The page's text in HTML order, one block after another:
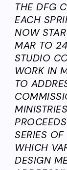
THE DFG
EACH
NOW
MAR TO
STUDIO
WORK IN
TO
SERIES
WHICH
DESIGN